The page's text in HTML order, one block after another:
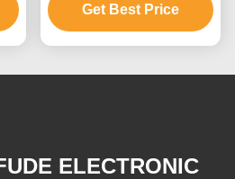
1.0A PRINTING
MACHINE
Get Best Price
ELECTRONIC